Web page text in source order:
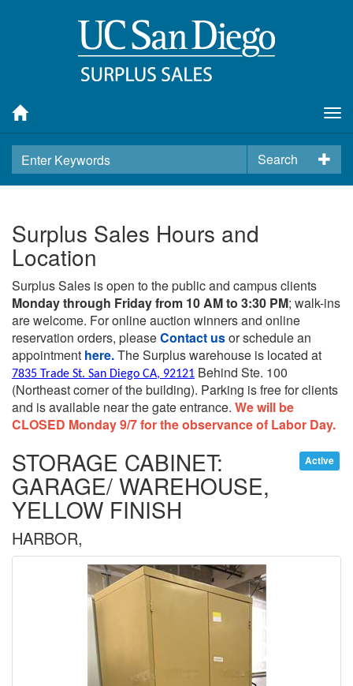
Search
Surplus Sales Hours and
Location
Surplus Sales is open to the public and campus clients
Monday through Friday from 10 AM to 3:30 PM; walk-ins
are welcome. For online auction winners and online
reservation orders, pleaseContact usor schedule an
appointment here.The Surplus warehouse is located at
7835 Trade St. San Diego CA, 92121 Behind Ste. 100
(Northeast corner of the building). Parking is free for clients
and is available near the gate entrance. We will be
CLOSED Monday 9/7 for the observance of Labor Day.
Active
STORAGE CABINET:
GARAGE/ WAREHOUSE,
YELLOW FINISH
HARBOR,